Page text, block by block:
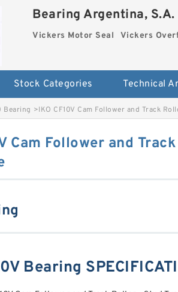
Bearing Argentina, S.A.
Vickers Motor Seal Vickers
Stock Categories Technical
Bearing >IKO CF10V Cam Follower and Track
Cam Follower and
Bearing